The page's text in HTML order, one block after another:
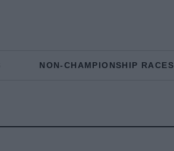
NON-CHAMPIONSHIP RACES